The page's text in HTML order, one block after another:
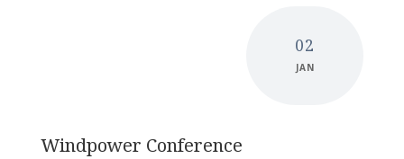
02
JAN
Windpower Conference